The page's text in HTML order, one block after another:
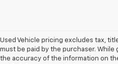
Used Vehicle pricing excludes tax,
must be paid by the purchaser.
the accuracy of the information on